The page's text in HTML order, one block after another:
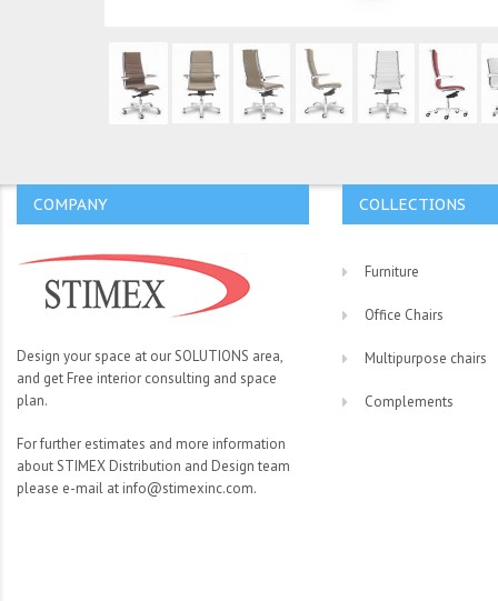
COMPANY
Design your space at our SOLUTIONS area,
and get Free interior consulting and space
plan.
For further estimates and more information
about STIMEX Distribution and Design team
please e-mail at info@stimexinc.com.
COLLECTIONS
Furniture
Office Chairs
Multipurpose chairs
Complements